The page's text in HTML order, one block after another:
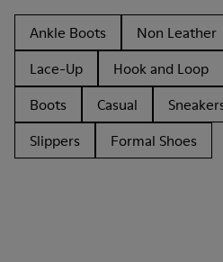
Ankle Boots Non Leather
Lace-Up
Hook and Loop
Boots
Casual
Slippers
Formal Shoes